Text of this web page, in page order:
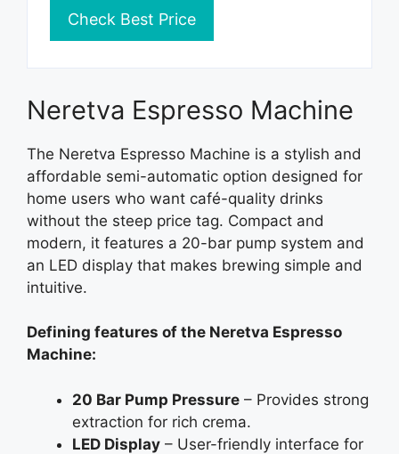
Check Best Price
Neretva Espresso Machine
The Neretva Espresso Machine is a stylish and
affordable semi-automatic option designed for
home users who want café-quality drinks
without the steep price tag. Compact and
modern, it features a 20-bar pump system and
an LED display that makes brewing simple and
intuitive.
Defining features of the Neretva Espresso
Machine:
20 Bar Pump Pressure – Provides strong
extraction for rich crema.
LED Display – User-friendly interface for